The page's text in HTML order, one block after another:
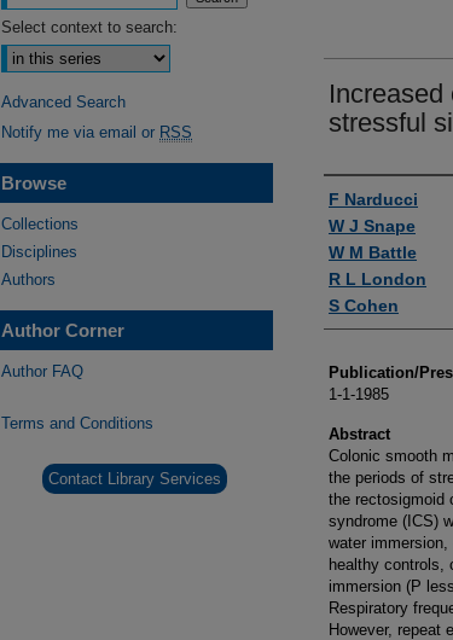
stressful
Authors
F Narducci
W J Snape
W M Battle
R L London
S Cohen
Publication/
1-1-1985
Abstract
Colonic smooth
the periods of
the rectosigmoid
syndrome (ICS)
water
healthy controls,
immersion (P
Respiratory
However, repeat
Select context to search:
Advanced Search
Notify me via email or RSS
Browse
Collections
Disciplines
Authors
Author Corner
Author FAQ
Terms and Conditions
Contact Library Services